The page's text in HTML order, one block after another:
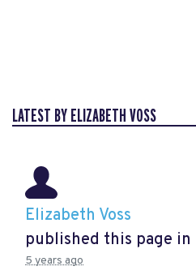
LATEST BY ELIZABETH VOSS
Elizabeth Voss
published this page in
5 years ago